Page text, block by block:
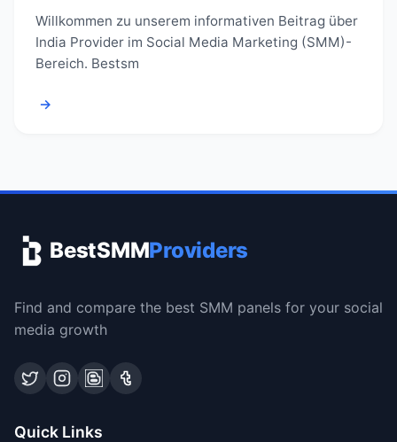
Willkommen zu unserem informativen Beitrag über
India Provider im Social Media Marketing (SMM)-
Bereich. Bestsm
→
BestSMMProviders
Find and compare the best SMM panels for your social
media growth
Quick Links